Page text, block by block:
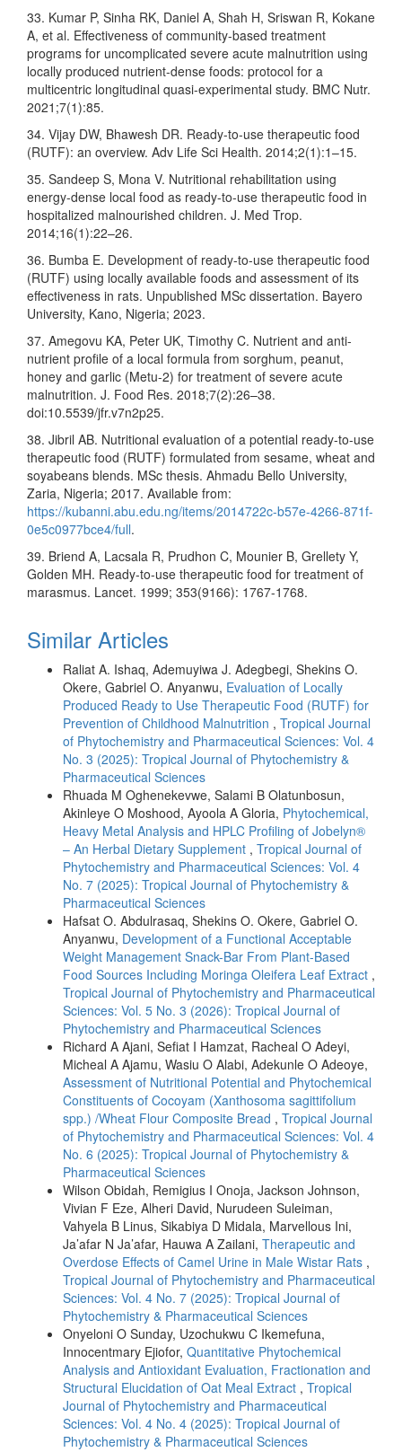
33. Kumar P, Sinha RK, Daniel A, Shah H, Sriswan R, Kokane
A, et al. Effectiveness of community-based treatment
programs for uncomplicated severe acute malnutrition using
locally produced nutrient-dense foods: protocol for a
multicentric longitudinal quasi-experimental study. BMC Nutr.
2021;7(1):85.
34. Vijay DW, Bhawesh DR. Ready-to-use therapeutic food
(RUTF): an overview. Adv Life Sci Health. 2014;2(1):1–15.
35. Sandeep S, Mona V. Nutritional rehabilitation using
energy-dense local food as ready-to-use therapeutic food in
hospitalized malnourished children. J. Med Trop.
2014;16(1):22–26.
36. Bumba E. Development of ready-to-use therapeutic food
(RUTF) using locally available foods and assessment of its
effectiveness in rats. Unpublished MSc dissertation. Bayero
University, Kano, Nigeria; 2023.
37. Amegovu KA, Peter UK, Timothy C. Nutrient and anti-
nutrient profile of a local formula from sorghum, peanut,
honey and garlic (Metu-2) for treatment of severe acute
malnutrition. J. Food Res. 2018;7(2):26–38.
doi:10.5539/jfr.v7n2p25.
38. Jibril AB. Nutritional evaluation of a potential ready-to-use
therapeutic food (RUTF) formulated from sesame, wheat and
soyabeans blends. MSc thesis. Ahmadu Bello University,
Zaria, Nigeria; 2017. Available from:
https://kubanni.abu.edu.ng/items/2014722c-b57e-4266-871f-
0e5c0977bce4/full.
39. Briend A, Lacsala R, Prudhon C, Mounier B, Grellety Y,
Golden MH. Ready-to-use therapeutic food for treatment of
marasmus. Lancet. 1999; 353(9166): 1767-1768.
Similar Articles
Raliat A. Ishaq, Ademuyiwa J. Adegbegi, Shekins O.
Okere, Gabriel O. Anyanwu, Evaluation of Locally
Produced Ready to Use Therapeutic Food (RUTF) for
Prevention of Childhood Malnutrition , Tropical Journal
of Phytochemistry and Pharmaceutical Sciences: Vol. 4
No. 3 (2025): Tropical Journal of Phytochemistry &
Pharmaceutical Sciences
Rhuada M Oghenekevwe, Salami B Olatunbosun,
Akinleye O Moshood, Ayoola A Gloria, Phytochemical,
Heavy Metal Analysis and HPLC Profiling of Jobelyn®
– An Herbal Dietary Supplement , Tropical Journal of
Phytochemistry and Pharmaceutical Sciences: Vol. 4
No. 7 (2025): Tropical Journal of Phytochemistry &
Pharmaceutical Sciences
Hafsat O. Abdulrasaq, Shekins O. Okere, Gabriel O.
Anyanwu, Development of a Functional Acceptable
Weight Management Snack-Bar From Plant-Based
Food Sources Including Moringa Oleifera Leaf Extract ,
Tropical Journal of Phytochemistry and Pharmaceutical
Sciences: Vol. 5 No. 3 (2026): Tropical Journal of
Phytochemistry and Pharmaceutical Sciences
Richard A Ajani, Sefiat I Hamzat, Racheal O Adeyi,
Micheal A Ajamu, Wasiu O Alabi, Adekunle O Adeoye,
Assessment of Nutritional Potential and Phytochemical
Constituents of Cocoyam (Xanthosoma sagittifolium
spp.) /Wheat Flour Composite Bread , Tropical Journal
of Phytochemistry and Pharmaceutical Sciences: Vol. 4
No. 6 (2025): Tropical Journal of Phytochemistry &
Pharmaceutical Sciences
Wilson Obidah, Remigius I Onoja, Jackson Johnson,
Vivian F Eze, Alheri David, Nurudeen Suleiman,
Vahyela B Linus, Sikabiya D Midala, Marvellous Ini,
Ja’afar N Ja’afar, Hauwa A Zailani, Therapeutic and
Overdose Effects of Camel Urine in Male Wistar Rats ,
Tropical Journal of Phytochemistry and Pharmaceutical
Sciences: Vol. 4 No. 7 (2025): Tropical Journal of
Phytochemistry & Pharmaceutical Sciences
Onyeloni O Sunday, Uzochukwu C Ikemefuna,
Innocentmary Ejiofor, Quantitative Phytochemical
Analysis and Antioxidant Evaluation, Fractionation and
Structural Elucidation of Oat Meal Extract , Tropical
Journal of Phytochemistry and Pharmaceutical
Sciences: Vol. 4 No. 4 (2025): Tropical Journal of
Phytochemistry & Pharmaceutical Sciences